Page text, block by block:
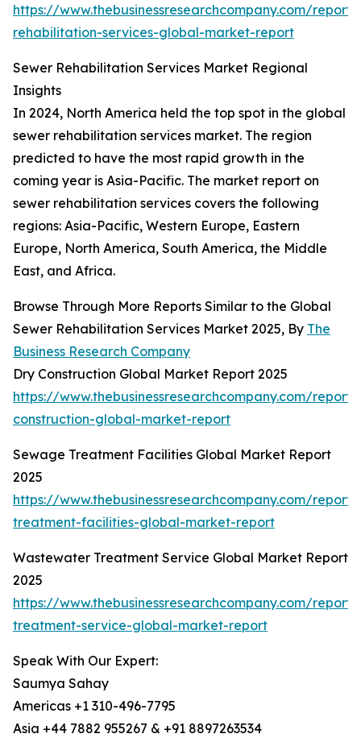
https://www.thebusinessresearchcompany.com/
rehabilitation-services-global-market-report
Sewer Rehabilitation Services Market Regional
Insights
In 2024, North America held the top spot in the global
sewer rehabilitation services market. The region
predicted to have the most rapid growth in the
coming year is Asia-Pacific. The market report on
sewer rehabilitation services covers the following
regions: Asia-Pacific, Western Europe, Eastern
Europe, North America, South America, the Middle
East, and Africa.
Browse Through More Reports Similar to the Global
Sewer Rehabilitation Services Market 2025, By The
Business Research Company
Dry Construction Global Market Report 2025
https://www.thebusinessresearchcompany.com/
construction-global-market-report
Sewage Treatment Facilities Global Market Report
2025
https://www.thebusinessresearchcompany.com/
treatment-facilities-global-market-report
Wastewater Treatment Service Global Market Report
2025
https://www.thebusinessresearchcompany.com/
treatment-service-global-market-report
Speak With Our Expert:
Saumya Sahay
Americas +1 310-496-7795
Asia +44 7882 955267 & +91 8897263534